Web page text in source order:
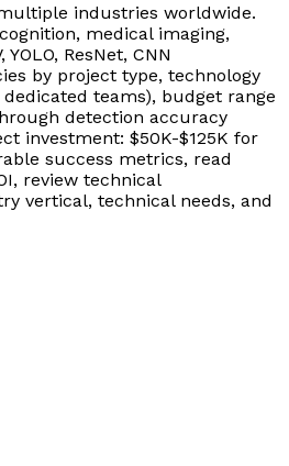
industries worldwide.
medical imaging,
ResNet, CNN
by project type, technology
teams), budget range
detection accuracy
investment: $50K-$125K for
success metrics, read
review technical
vertical, technical needs, and